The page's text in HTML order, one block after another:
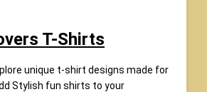
T-Shirts
unique t-shirt designs made for
Stylish fun shirts to your